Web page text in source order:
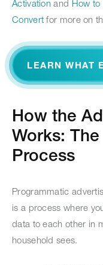
Activation and How
Convert for more on
LEARN WHAT
How the
Works:
Process
Programmatic
is a process where
data to each other in
household sees.